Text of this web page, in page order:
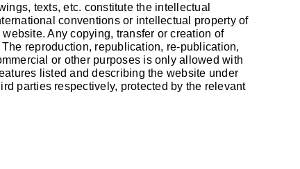
texts, etc. constitute the intellectual
conventions or intellectual property of
Any copying, transfer or creation of
reproduction, republication, re-publication,
or other purposes is only allowed with
listed and describing the website under
parties respectively, protected by the relevant